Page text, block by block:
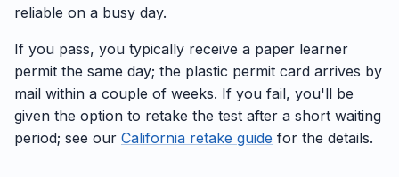
reliable on a busy day.
If you pass, you typically receive a paper learner
permit the same day; the plastic permit card arrives by
mail within a couple of weeks. If you fail, you'll be
given the option to retake the test after a short waiting
period; see our California retake guide for the details.